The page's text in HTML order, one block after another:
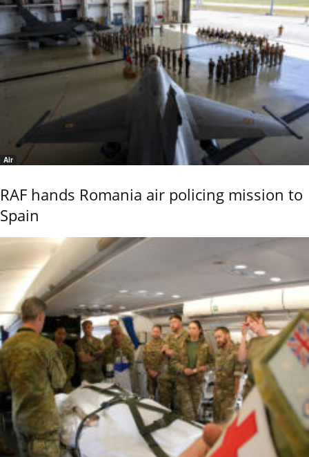
Air
RAF hands Romania air policing mission to
Spain